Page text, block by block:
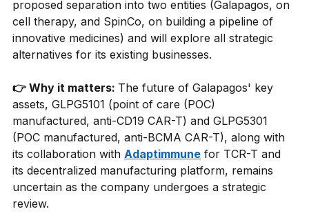
proposed separation into two entities (Galapagos, on
cell therapy, and SpinCo, on building a pipeline of
innovative medicines) and will explore all strategic
alternatives for its existing businesses.
👉 Why it matters: The future of Galapagos' key
assets, GLPG5101 (point of care (POC)
manufactured, anti-CD19 CAR-T) and GLPG5301
(POC manufactured, anti-BCMA CAR-T), along with
its collaboration with Adaptimmune for TCR-T and
its decentralized manufacturing platform, remains
uncertain as the company undergoes a strategic
review.